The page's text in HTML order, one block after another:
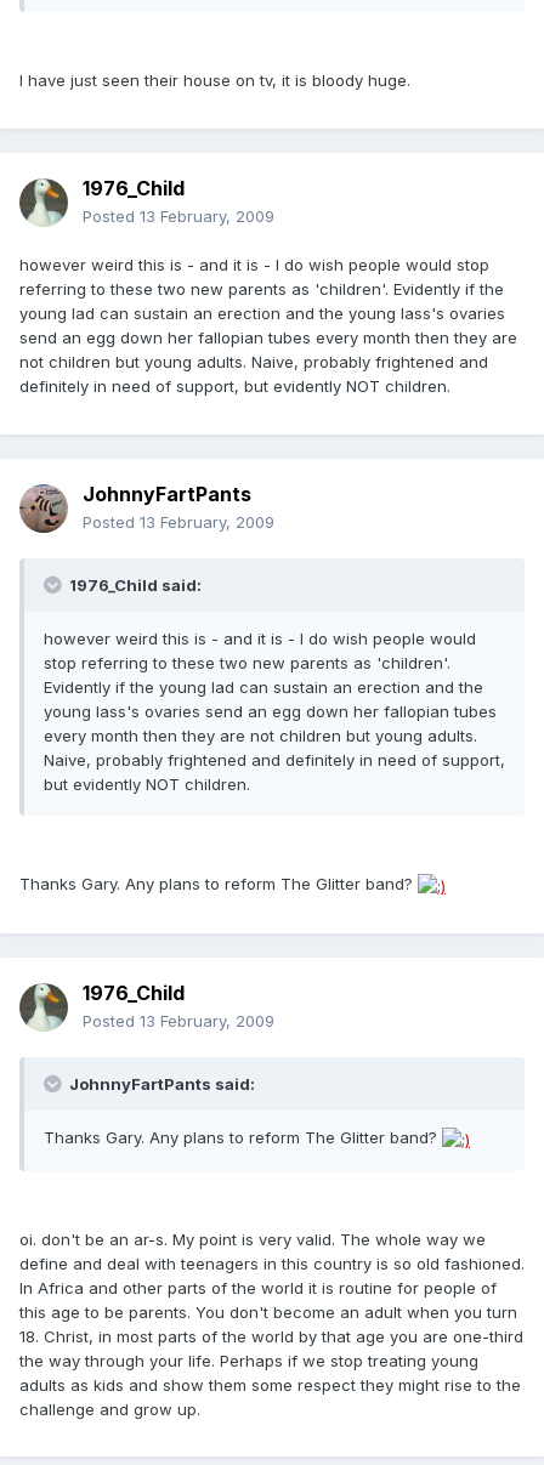
I have just seen their house on tv, it is bloody huge.
1976_Child
Posted 13 February, 2009
however weird this is - and it is - I do wish people would stop
referring to these two new parents as 'children'. Evidently if the
young lad can sustain an erection and the young lass's ovaries
send an egg down her fallopian tubes every month then they are
not children but young adults. Naive, probably frightened and
definitely in need of support, but evidently NOT children.
JohnnyFartPants
Posted 13 February, 2009
1976_Child said:
however weird this is - and it is - I do wish people would
stop referring to these two new parents as 'children'.
Evidently if the young lad can sustain an erection and the
young lass's ovaries send an egg down her fallopian tubes
every month then they are not children but young adults.
Naive, probably frightened and definitely in need of support,
but evidently NOT children.
Thanks Gary. Any plans to reform The Glitter band?
1976_Child
Posted 13 February, 2009
JohnnyFartPants said:
Thanks Gary. Any plans to reform The Glitter band?
oi. don't be an ar-s. My point is very valid. The whole way we
define and deal with teenagers in this country is so old fashioned.
In Africa and other parts of the world it is routine for people of
this age to be parents. You don't become an adult when you turn
18. Christ, in most parts of the world by that age you are one-third
the way through your life. Perhaps if we stop treating young
adults as kids and show them some respect they might rise to the
challenge and grow up.